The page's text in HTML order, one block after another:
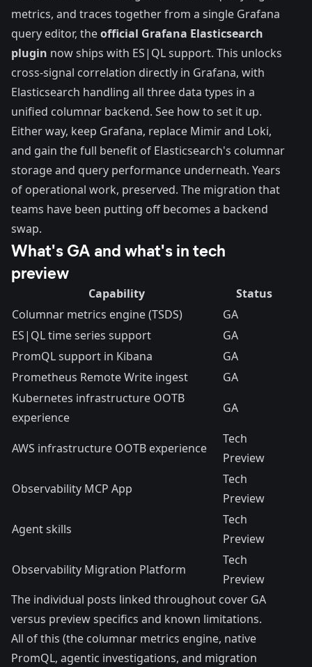
metrics, and traces together from a single Grafana
query editor, theofficial Grafana Elasticsearch
plugin now ships with ES|QL support. This unlocks
cross-signal correlation directly in Grafana, with
Elasticsearch handling all three data types in a
unified columnar backend. See how to set it up.
Either way, keep Grafana, replace Mimir and Loki,
and gain the full benefit of Elasticsearch's columnar
storage and query performance underneath. Years
of operational work, preserved. The migration that
teams have been putting off becomes a backend
swap.
What's GA and what's in tech
preview
Capability
Status
Columnar metrics engine (TSDS)
GA
ES|QL time series support
GA
PromQL support in Kibana
GA
Prometheus Remote Write ingest
GA
Kubernetes infrastructure OOTB
experience
GA
AWS infrastructure OOTB experience
Tech
Preview
Observability MCP App
Tech
Preview
Agent skills
Tech
Preview
Observability Migration Platform
Tech
Preview
The individual posts linked throughout cover GA
versus preview specifics and known limitations.
All of this (the columnar metrics engine, native
PromQL, agentic investigations, and migration